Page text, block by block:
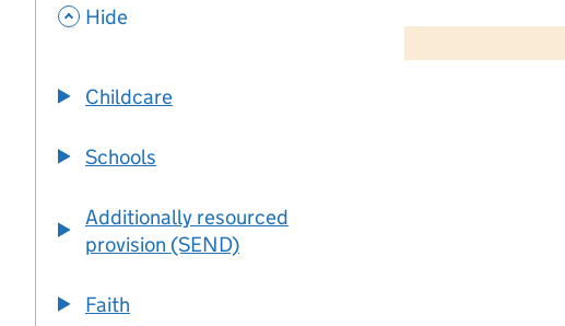
, Hide
Childcare
Schools
Additionally resourced
provision (SEND)
Faith
2000 ft